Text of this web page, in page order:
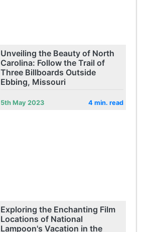
Unveiling the Beauty of North
Carolina: Follow the Trail of
Three Billboards Outside
Ebbing, Missouri
5th May 2023 4 min. read
Exploring the Enchanting Film
Locations of National
Lampoon's Vacation in the